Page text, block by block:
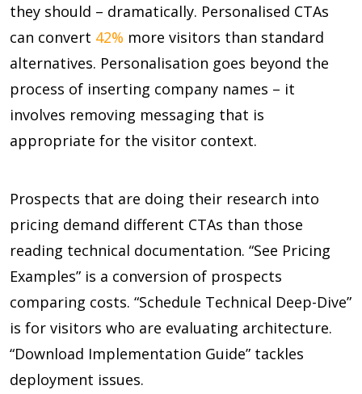
they should – dramatically. Personalised CTAs
can convert 42% more visitors than standard
alternatives. Personalisation goes beyond the
process of inserting company names – it
involves removing messaging that is
appropriate for the visitor context.
Prospects that are doing their research into
pricing demand different CTAs than those
reading technical documentation. “See Pricing
Examples” is a conversion of prospects
comparing costs. “Schedule Technical Deep-Dive”
is for visitors who are evaluating architecture.
“Download Implementation Guide” tackles
deployment issues.